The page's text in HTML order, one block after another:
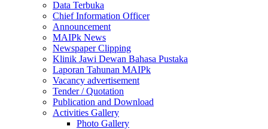
Data Terbuka
Chief Information Officer
Announcement
MAIPk News
Newspaper Clipping
Klinik Jawi Dewan Bahasa Pustaka
Laporan Tahunan MAIPk
Vacancy advertisement
Tender / Quotation
Publication and Download
Activities Gallery
Photo Gallery